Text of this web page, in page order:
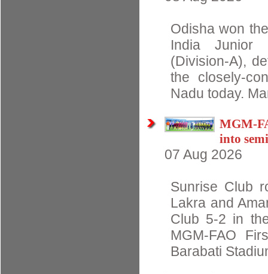
Odisha won
India Junior
(Division-A),
the closely-
Nadu today.
MGM-
into
07 Aug 2026
Sunrise Club
Lakra and
Club 5-2 in
MGM-FAO
Barabati